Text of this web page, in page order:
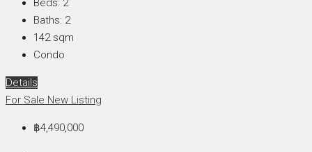
Beds: 2
Baths: 2
142 sqm
Condo
Details
For Sale New Listing
฿4,490,000